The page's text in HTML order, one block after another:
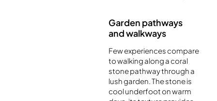
Garden pathways
and walkways
Few experiences compare
to walking along a coral
stone pathway through a
lush garden. The stone is
cool underfoot on warm